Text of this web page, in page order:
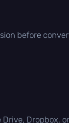
before
Dropbox,